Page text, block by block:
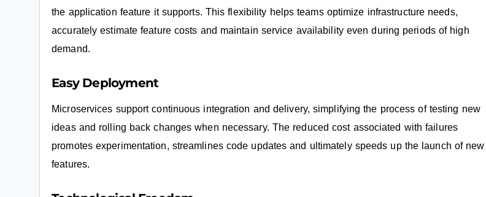
the application feature it supports. This flexibility helps teams optimize infrastructure needs,
accurately estimate feature costs and maintain service availability even during periods of high
demand.
Easy Deployment
Microservices support continuous integration and delivery, simplifying the process of testing new
ideas and rolling back changes when necessary. The reduced cost associated with failures
promotes experimentation, streamlines code updates and ultimately speeds up the launch of new
features.